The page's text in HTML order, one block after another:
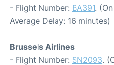
- Flight Number: BA391.
Average Delay: 16 minutes)
Brussels Airlines
- Flight Number: SN2093.